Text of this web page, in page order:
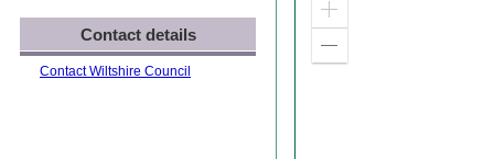
Zoom
Contact details
Contact Wiltshire Council